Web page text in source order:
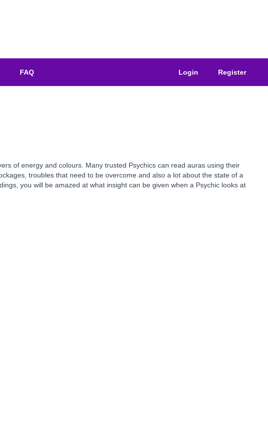
FAQ Login Register
of energy and colours. Many trusted Psychics can read auras using their
troubles that need to be overcome and also a lot about the state of a
you will be amazed at what insight can be given when a Psychic looks at